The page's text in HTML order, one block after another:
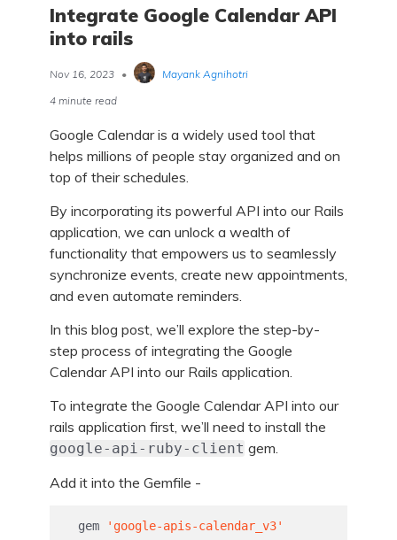
Integrate Google Calendar API
into rails
Nov 16, 2023 •
Mayank Agnihotri
4 minute read
Google Calendar is a widely used tool that
helps millions of people stay organized and on
top of their schedules.
By incorporating its powerful API into our Rails
application, we can unlock a wealth of
functionality that empowers us to seamlessly
synchronize events, create new appointments,
and even automate reminders.
In this blog post, we’ll explore the step-by-
step process of integrating the Google
Calendar API into our Rails application.
To integrate the Google Calendar API into our
rails application first, we’ll need to install the
google-api-ruby-client gem.
Add it into the Gemfile -
gem 'google-apis-calendar_v3'